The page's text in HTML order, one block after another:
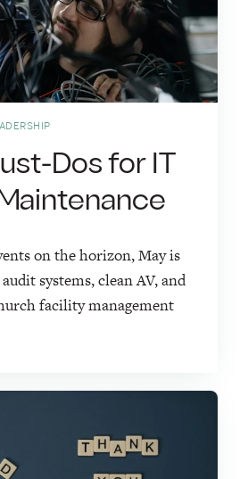
Dos for IT
on the horizon, May is
systems, clean AV, and
facility management